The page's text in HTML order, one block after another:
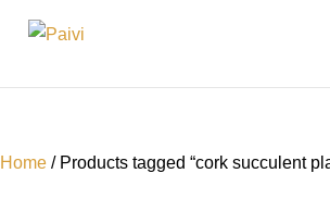
Home / Products tagged “cork succulent